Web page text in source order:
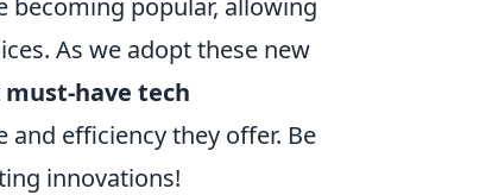
becoming popular, allowing
As we adopt these new
must-have tech
and efficiency they offer. Be
innovations!